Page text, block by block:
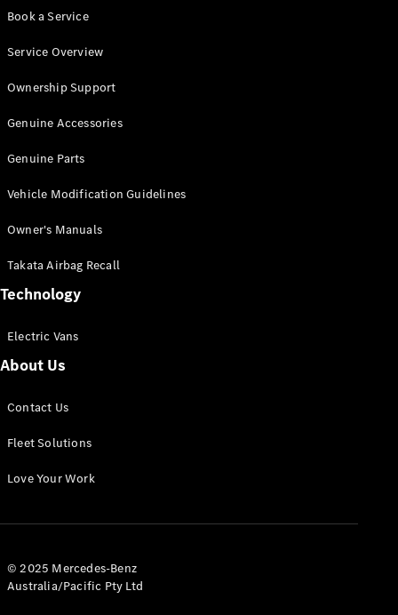
All Vito
Van
Cab
Configurator
Mercedes-
eSprinter
Panel
Configurator
Book a Service
Service Overview
Ownership Support
Genuine Accessories
Genuine Parts
Vehicle Modification Guidelines
Owner's Manuals
Takata Airbag Recall
Technology
Electric Vans
About Us
Contact Us
Fleet Solutions
Love Your Work
© 2025 Mercedes-Benz
Australia/Pacific Pty Ltd